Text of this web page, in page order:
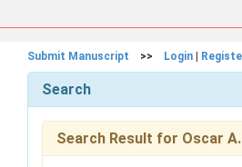
Submit Manuscript >> Login
Search
Search Result for Oscar